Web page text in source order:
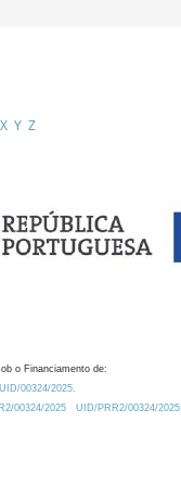
X Y Z
o Financiamento de:
00324/2025.
00324/2025
UID/PRR2/00324/2025